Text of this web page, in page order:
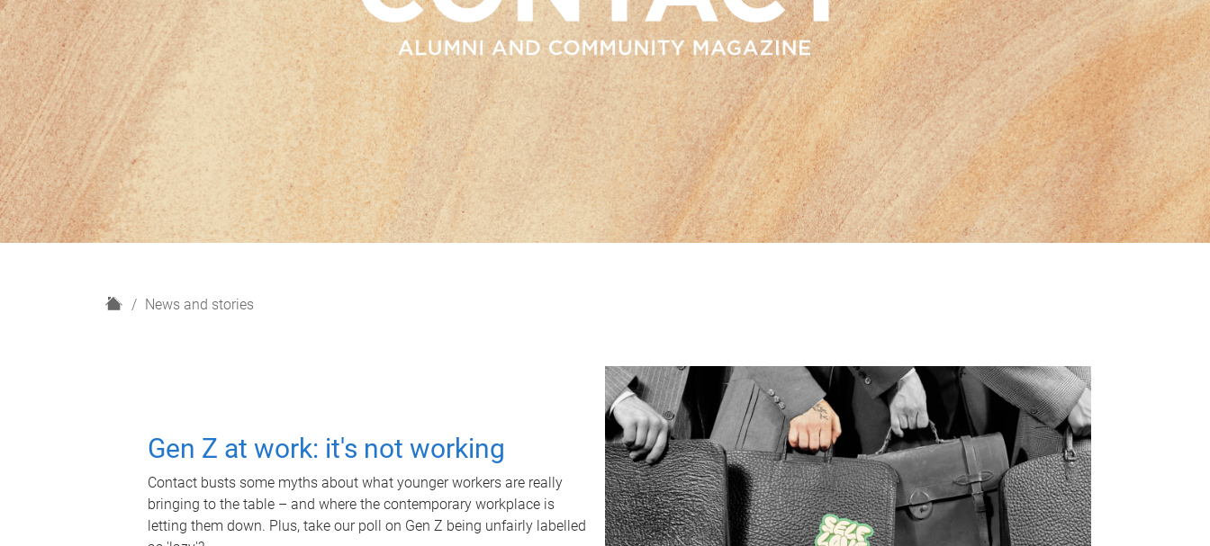
H
News and stories
Gen Z at work: it's not working
Contact busts some myths about what younger workers are really
bringing to the table – and where the contemporary workplace is
letting them down. Plus, take our poll on Gen Z being unfairly labelled